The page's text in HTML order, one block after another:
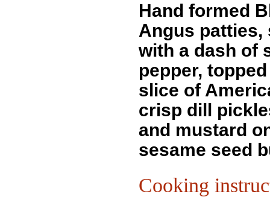
Hand formed
Angus patties,
with a dash of
pepper,
slice of
crisp dill
and mustard
sesame seed
Cooking